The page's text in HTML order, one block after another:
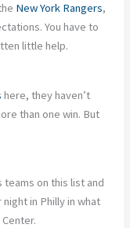
New York Rangers,
You have to
little help.
here, they haven’t
than one win. But
on this list and
in Philly in what